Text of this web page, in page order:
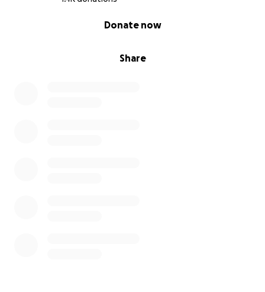
Share
Donate now